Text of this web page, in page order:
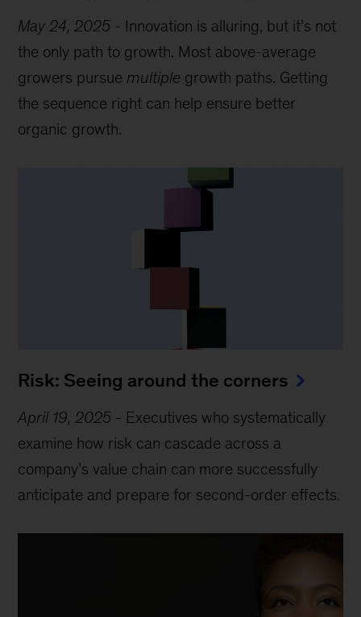
May 24, 2025 - Innovation is alluring, but it’s not
the only path to growth. Most above-average
growers pursue multiple growth paths. Getting
the sequence right can help ensure better
organic growth.
Risk: Seeing around the corners
April 19, 2025 - Executives who systematically
examine how risk can cascade across a
company’s value chain can more successfully
anticipate and prepare for second-order effects.